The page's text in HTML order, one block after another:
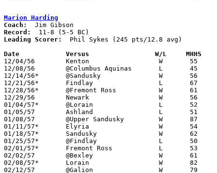
Marion Harding
Coach:
Record:
Leading Scorer:
  Phil Sykes (245 pts/12.8 avg)
Date		Versus		       W/L     MHHS
12/04/56	Kenton			W	55	54
12/08/56	@Columbus Aquinas	L	45	48
12/14/56*	@Sandusky		W	56	53
12/21/56*	Findlay			L	67	68	OT
12/28/56*	@Fremont Ross		W	61	59
12/29/56	Newark			W	56	53
01/04/57*	@Lorain			L	52	62
01/05/57	Ashland			L	51	54
01/08/57	@Upper Sandusky		W	87	47
01/11/57*	Elyria			W	54	52
01/18/57*	Sandusky		W	62	39
01/25/57*	@Findlay		L	50	53
02/01/57*	Fremont Ross		L	53	58
02/02/57	@Bexley			W	61	50
02/08/57*	Lorain			W	82	51
02/12/57	@Galion			W	79	56